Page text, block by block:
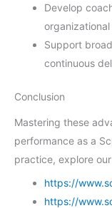
Develop
Support
continuous
Conclusion
Mastering these
performance as a
practice, explore our
https://
https://